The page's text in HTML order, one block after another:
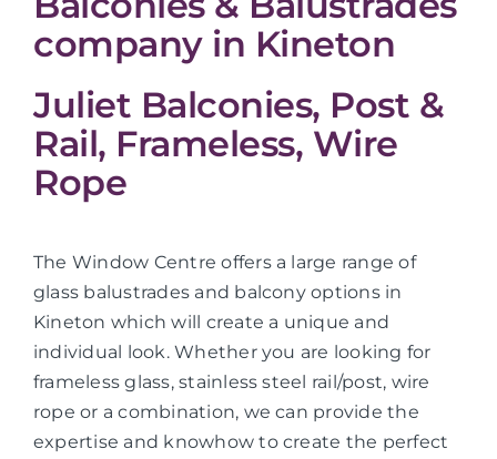
company in Kineton
Juliet Balconies, Post &
Rail, Frameless, Wire
Rope
The Window Centre offers a large range of
glass balustrades and balcony options in
Kineton which will create a unique and
individual look. Whether you are looking for
frameless glass, stainless steel rail/post, wire
rope or a combination, we can provide the
expertise and knowhow to create the perfect